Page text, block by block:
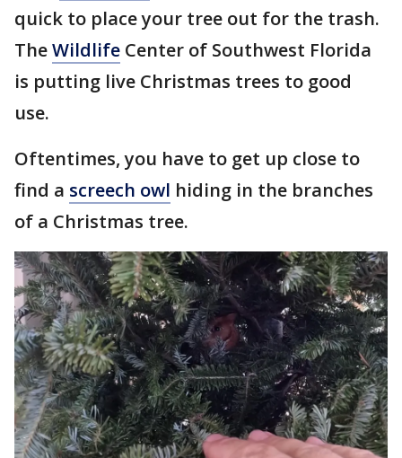
quick to place your tree out for the trash.
TheWildlife Center of Southwest Florida
is putting live Christmas trees to good
use.
Oftentimes, you have to get up close to
find a screech owl hiding in the branches
of a Christmas tree.